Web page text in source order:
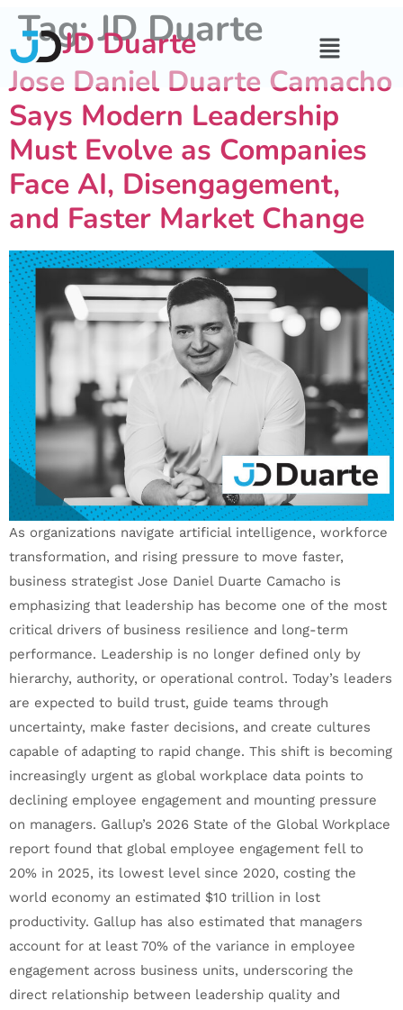
JD Duarte
Tag:JD Duarte
Jose Daniel Duarte Camacho
Says Modern Leadership
Must Evolve as Companies
Face AI, Disengagement,
and Faster Market Change
As organizations navigate artificial intelligence, workforce
transformation, and rising pressure to move faster,
business strategist Jose Daniel Duarte Camacho is
emphasizing that leadership has become one of the most
critical drivers of business resilience and long-term
performance. Leadership is no longer defined only by
hierarchy, authority, or operational control. Today’s leaders
are expected to build trust, guide teams through
uncertainty, make faster decisions, and create cultures
capable of adapting to rapid change. This shift is becoming
increasingly urgent as global workplace data points to
declining employee engagement and mounting pressure
on managers. Gallup’s 2026 State of the Global Workplace
report found that global employee engagement fell to
20% in 2025, its lowest level since 2020, costing the
world economy an estimated $10 trillion in lost
productivity. Gallup has also estimated that managers
account for at least 70% of the variance in employee
engagement across business units, underscoring the
direct relationship between leadership quality and